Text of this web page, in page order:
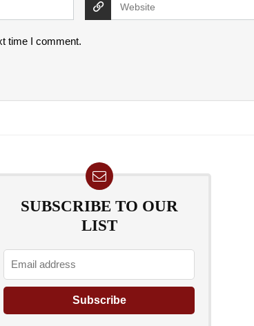
time I comment.
SUBSCRIBE TO OUR
LIST